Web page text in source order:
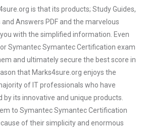
is that its products; Study Guides,
Answers PDF and the marvelous
with the simplified information. Even
Symantec Symantec Certification exam
and ultimately secure the best score in
that Marks4sure.org enjoys the
of IT professionals who have
its innovative and unique products.
to Symantec Symantec Certification
of their simplicity and enormous